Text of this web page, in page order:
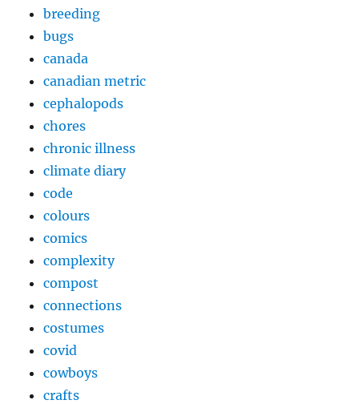
breeding
bugs
canada
canadian metric
cephalopods
chores
chronic illness
climate diary
code
colours
comics
complexity
compost
connections
costumes
covid
cowboys
crafts